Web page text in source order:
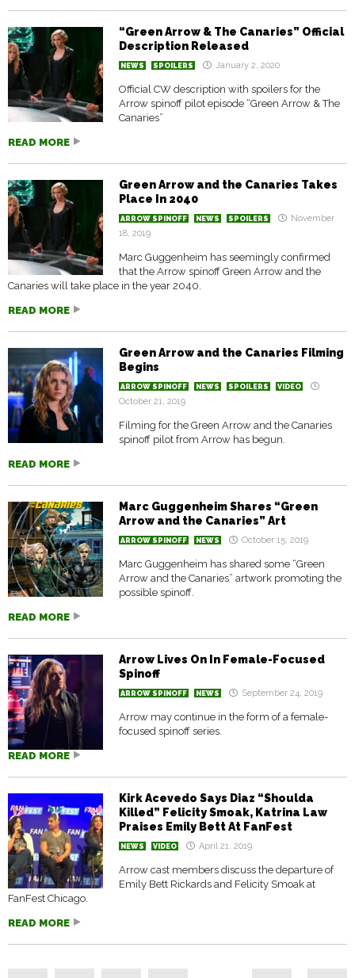
“Green Arrow & The Canaries” Official
Description Released
NEWS SPOILERS January 2, 2020
Official CW description with spoilers for the
Arrow spinoff pilot episode “Green Arrow & The
Canaries”
READ MORE
Green Arrow and the Canaries Takes
Place In 2040
ARROW SPINOFF NEWS SPOILERS
November
18, 2019
Marc Guggenheim has seemingly confirmed
that the Arrow spinoff Green Arrow and the
Canaries will take place in the year 2040.
READ MORE
Green Arrow and the Canaries Filming
Begins
ARROW SPINOFF NEWS SPOILERS VIDEO
October 21, 2019
Filming for the Green Arrow and the Canaries
spinoff pilot from Arrow has begun.
READ MORE
Marc Guggenheim Shares “Green
Arrow and the Canaries” Art
ARROW SPINOFF NEWS October 15, 2019
Marc Guggenheim has shared some “Green
Arrow and the Canaries” artwork promoting the
possible spinoff.
READ MORE
Arrow Lives On In Female-Focused
Spinoff
ARROW SPINOFF NEWS September 24, 2019
Arrow may continue in the form of a female-
focused spinoff series.
READ MORE
Kirk Acevedo Says Diaz “Shoulda
Killed” Felicity Smoak, Katrina Law
Praises Emily Bett At FanFest
NEWS VIDEO April 21, 2019
Arrow cast members discuss the departure of
Emily Bett Rickards and Felicity Smoak at
FanFest Chicago.
READ MORE